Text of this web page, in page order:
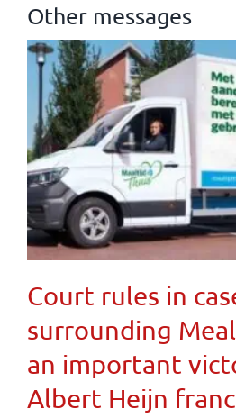
Other messages
Court rules in
surrounding
an important
Albert Heijn